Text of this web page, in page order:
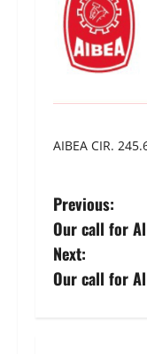
AIBEA CIR.
P
o
s
Previous:
Our call for
Next:
Our call for